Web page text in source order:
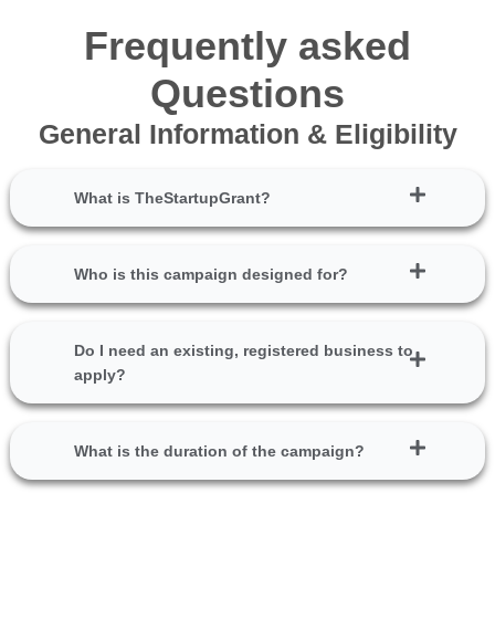
Frequently asked
Questions
General Information & Eligibility
What is TheStartupGrant?
Who is this campaign designed for?
Do I need an existing, registered business to
apply?
What is the duration of the campaign?